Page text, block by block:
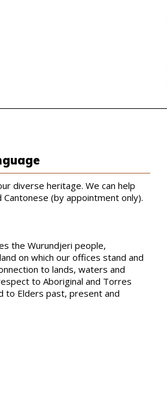
diverse heritage. We can help
Cantonese (by appointment only).
the Wurundjeri people,
on which our offices stand and
to lands, waters and
to Aboriginal and Torres
to Elders past, present and